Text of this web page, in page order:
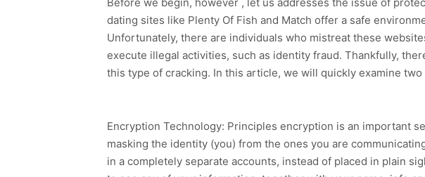
dating sites like Plenty Of Fish and Match offer a safe
Unfortunately, there are individuals who mistreat these
execute illegal activities, such as identity fraud. Thankfully,
this type of cracking. In this article, we will quickly examine
Encryption Technology: Principles encryption is an important
masking the identity (you) from the ones you are
in a completely separate accounts, instead of placed in plain